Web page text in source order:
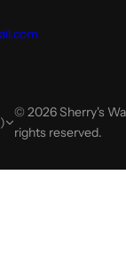
© 2026 Sherry's
rights reserved.